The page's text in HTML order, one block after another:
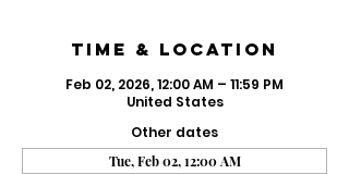
Time & Location
Feb 02, 2026, 12:00 AM – 11:59 PM
United States
Other dates
Tue, Feb 02, 12:00 AM